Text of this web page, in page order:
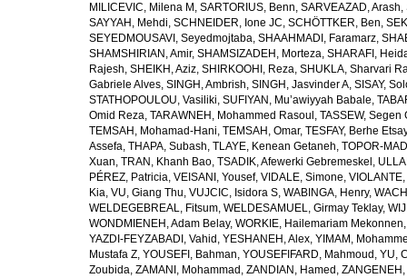
MILICEVIC, Milena M , SARTORIUS, Benn, SARVEAZAD, Arash,
SAYYAH, Mehdi, SCHNEIDER, Ione JC, SCHÖTTKER, Ben,
SEYEDMOUSAVI, Seyedmojtaba, SHAAHMADI, Faramarz,
SHAMSHIRIAN, Amir, SHAMSIZADEH, Morteza, SHARAFI,
Rajesh, SHEIKH, Aziz, SHIRKOOHI, Reza, SHUKLA, Sharvari
Gabriele Alves, SINGH, Ambrish, SINGH, Jasvinder A, SISAY,
STATHOPOULOU, Vasiliki, SUFIYAN, Mu’awiyyah Babale,
Omid Reza, TARAWNEH, Mohammed Rasoul , TASSEW, Segen
TEMSAH, Mohamad-Hani, TEMSAH, Omar, TESFAY, Berhe Etsay
Assefa, THAPA, Subash, TLAYE, Kenean Getaneh, TOPOR-
Xuan, TRAN, Khanh Bao, TSADIK, Afewerki Gebremeskel ,
PÉREZ, Patricia, VEISANI, Yousef, VIDALE, Simone,
Kia, VU, Giang Thu, VUJCIC, Isidora S, WABINGA, Henry,
WELDEGEBREAL, Fitsum, WELDESAMUEL, Girmay Teklay,
WONDMIENEH, Adam Belay, WORKIE, Hailemariam Mekonnen
YAZDI-FEYZABADI, Vahid , YESHANEH, Alex, YIMAM,
Mustafa Z, YOUSEFI, Bahman, YOUSEFIFARD, Mahmoud , YU,
Zoubida, ZAMANI, Mohammad , ZANDIAN, Hamed ,